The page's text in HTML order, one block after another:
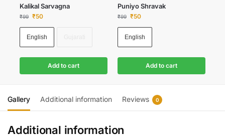
Kalikal Sarvagna
₹99 ₹50
English
Add to cart
Puniyo Shravak
₹99 ₹50
English
Add to cart
Gallery Additional information Reviews 0
Additional information